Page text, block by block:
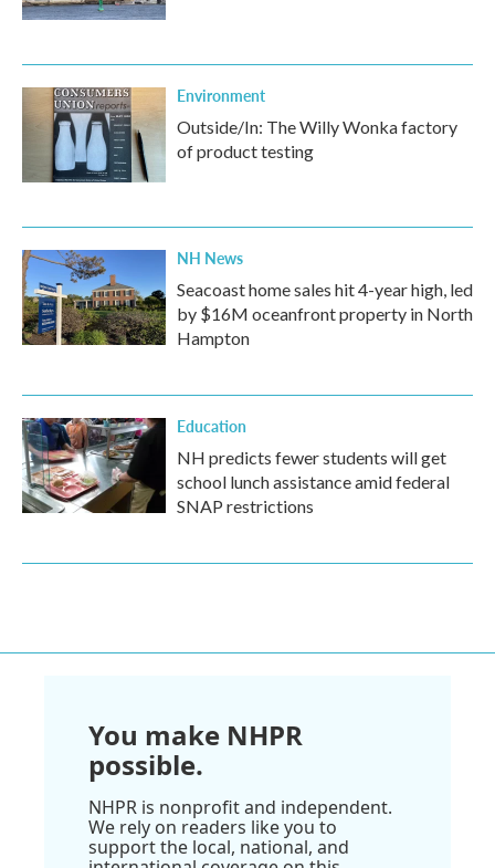
Environment
Outside/In: The Willy Wonka factory
of product testing
NH News
Seacoast home sales hit 4-year high, led
by $16M oceanfront property in North
Hampton
Education
NH predicts fewer students will get
school lunch assistance amid federal
SNAP restrictions
You make NHPR
possible.
NHPR is nonprofit and independent.
We rely on readers like you to
support the local, national, and